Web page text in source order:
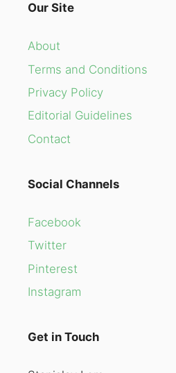
Our Site
About
Terms and Conditions
Privacy Policy
Editorial Guidelines
Contact
Social Channels
Facebook
Twitter
Pinterest
Instagram
Get in Touch